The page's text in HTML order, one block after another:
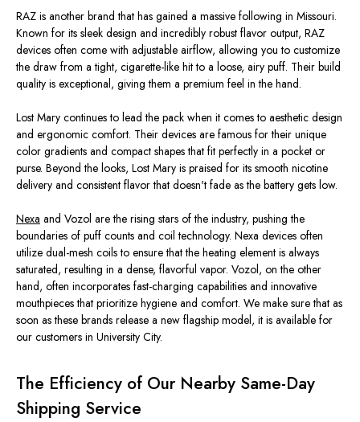
RAZ is another brand that has gained a massive following in Missouri.
Known for its sleek design and incredibly robust flavor output, RAZ
devices often come with adjustable airflow, allowing you to customize
the draw from a tight, cigarette-like hit to a loose, airy puff. Their build
quality is exceptional, giving them a premium feel in the hand.
Lost Mary continues to lead the pack when it comes to aesthetic design
and ergonomic comfort. Their devices are famous for their unique
color gradients and compact shapesthat fit perfectly in a pocket or
purse. Beyondthe looks, Lost Mary is praised for its smooth nicotine
delivery and consistent flavor that doesn't fade as the battery gets low.
Nexa and Vozol are the rising stars of the industry, pushing the
boundaries of puff counts and coil technology. Nexa devices often
utilize dual-mesh coils to ensure that the heating element is always
saturated, resulting in a dense, flavorful vapor. Vozol, on the other
hand, often incorporates fast-charging capabilities and innovative
mouthpieces that prioritize hygiene and comfort. We make surethat as
soon as these brands release a new flagship model, it is available for
our customers in University City.
The Efficiency of Our Nearby Same-Day
Shipping Service